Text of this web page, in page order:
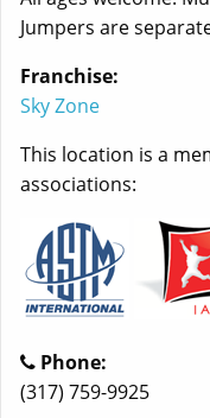
Jumpers are
Franchise:
Sky Zone
This location is a
associations:
Phone:
(317) 759-9925